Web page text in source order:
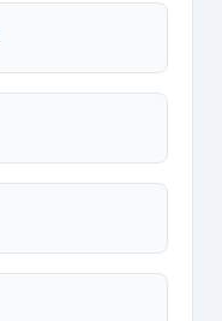
expertise